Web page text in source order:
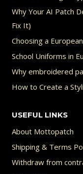
Why Your AI Patch
Fix It)
Choosing a
School Uniforms in
Why embroidered
How to Create a
USEFUL LINKS
About Mottopatch
Shipping & Terms
Withdraw from